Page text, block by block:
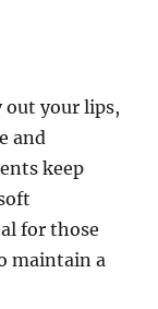
out your lips,
and
keep
for those
maintain a